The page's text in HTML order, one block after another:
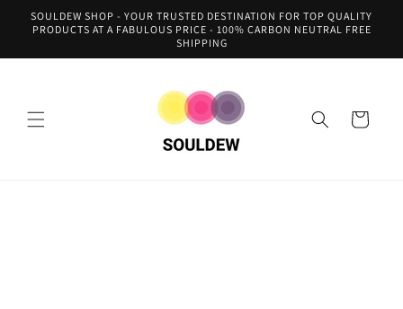
Skip to
content
SOULDEW SHOP - YOUR TRUSTED DESTINATION FOR TOP QUALITY
PRODUCTS AT A FABULOUS PRICE - 100% CARBON NEUTRAL FREE
SHIPPING
Cart